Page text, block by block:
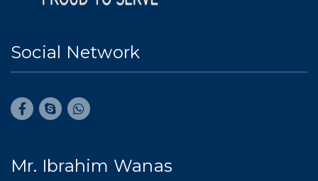
Social Network
Mr. Ibrahim Wanas